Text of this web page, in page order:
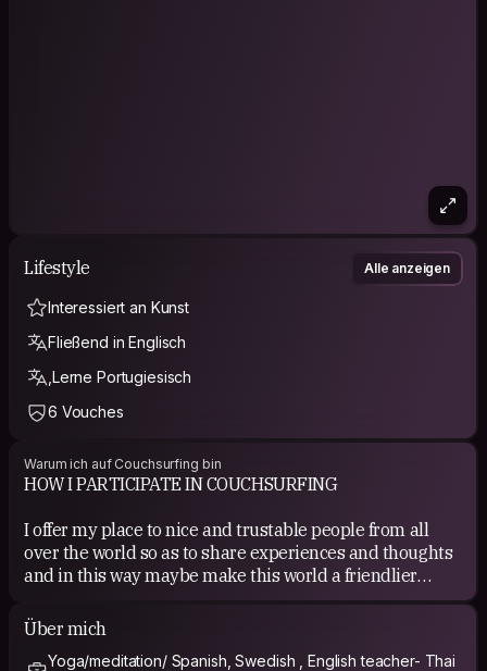
Lifestyle Alle anzeigen
Interessiert an Kunst
Fließend in Englisch
,Lerne Portugiesisch
6 Vouches
Warum ich auf Couchsurfing bin
HOW I PARTICIPATE IN COUCHSURFING
I offer my place to nice and trustable people from all
over the world so as to share experiences and thoughts
and in this way maybe make this world a friendlier
Über mich
Yoga/meditation/ Spanish, Swedish , English teacher- Thai